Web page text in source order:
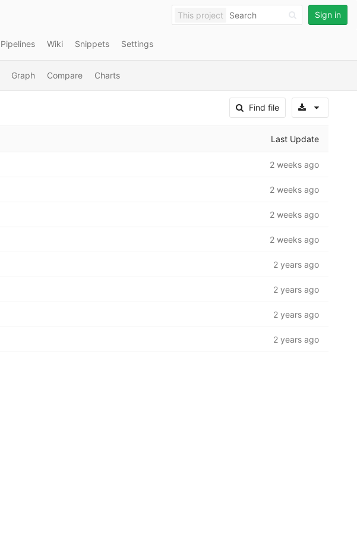
This project Sign in
Pipelines Wiki Snippets Settings
Graph Compare Charts
Find file
Last Update
2 weeks ago
2 weeks ago
2 weeks ago
2 weeks ago
2 years ago
2 years ago
2 years ago
2 years ago